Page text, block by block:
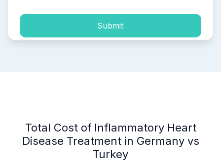
Submit
Total Cost of Inflammatory Heart
Disease Treatment in Germany vs
Turkey